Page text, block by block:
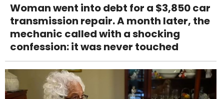
Woman went into debt for a $3,850 car
transmission repair. A month later, the
mechanic called with a shocking
confession: it was never touched